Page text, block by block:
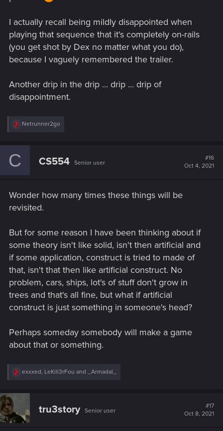
I actually recall being mildly disappointed when
playing that sequence that it's completely on-rails
(you get shot by Dex no matter what you do),
because I vaguely remembered the trailer.
Another drip in the drip ... drip ... drip of
disappointment.
R
c
:
Netrunner2go
C CS554 Senior user
#16
Oct 4, 2021
Wonder how many times these things will be
revisited.
But for some reason I have been thinking about if
some theory isn't like solid, isn't then artificial and
if some application, construct is tried to made of
that, isn't that then like artificial construct. No
problem, cars, ships, lot's of stuff don't grow in
trees and that's all fine, but what if artificial
construct is just something in someone's head?
Perhaps someday somebody will make a game
about that or something.
R
c
o
exxxed, LeKill3rFou and _Armadal_
tru3story Senior user
#17
Oct 8, 2021